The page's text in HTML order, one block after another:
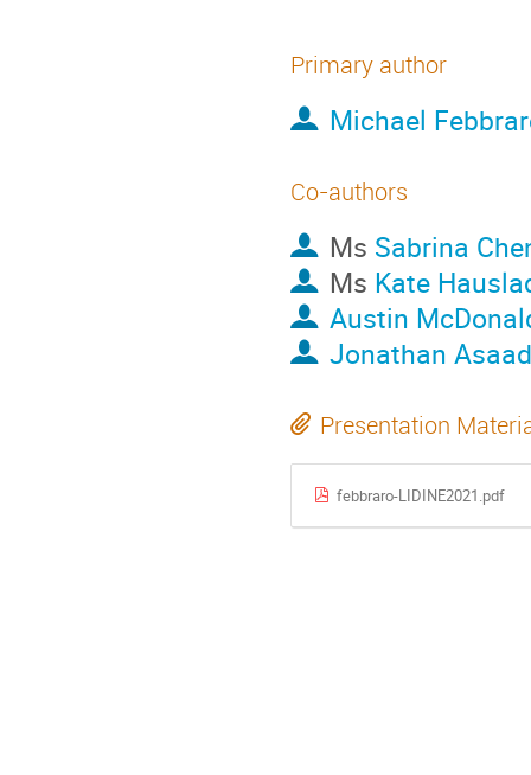
Primary author
Michael
Co-authors
Ms Sabrina
Ms Kate
Austin
Jonathan
Presentation
febbraro-LIDINE2021.pdf